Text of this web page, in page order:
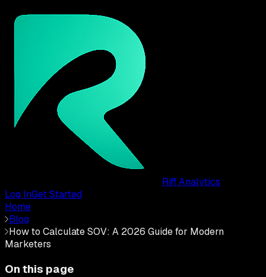
Riff Analytics
Log InGet Started
Home
Blog
How to Calculate SOV: A 2026 Guide for Modern
Marketers
On this page